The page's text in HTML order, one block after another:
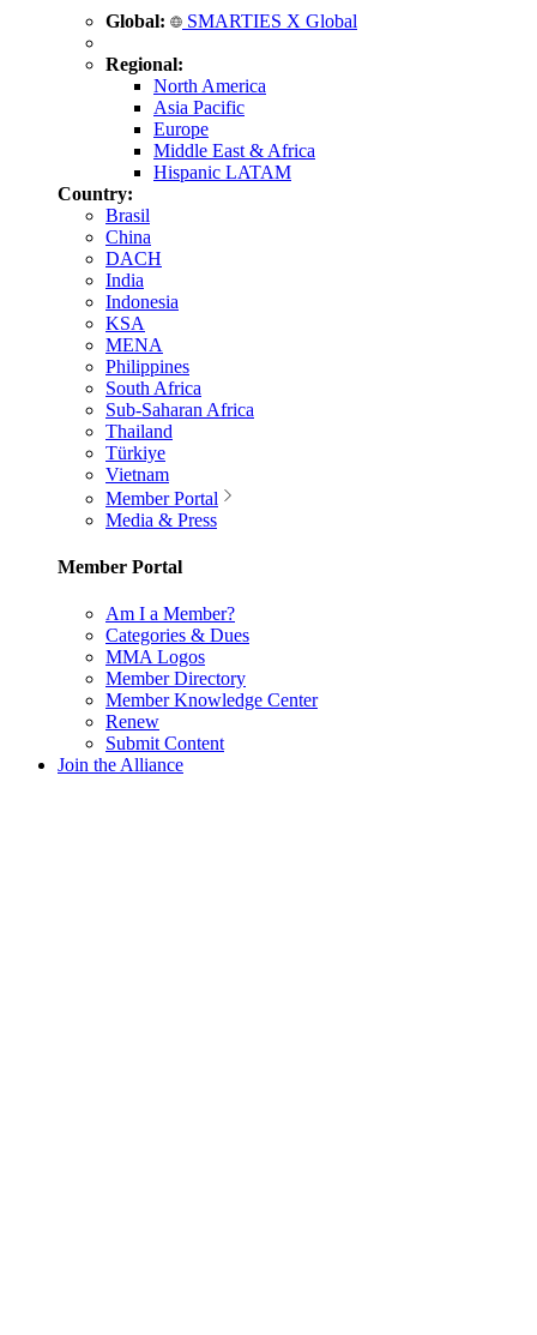
Global: SMARTIES X Global
Regional:
North America
Asia Pacific
Europe
Middle East & Africa
Hispanic LATAM
Country:
Brasil
China
DACH
India
Indonesia
KSA
MENA
Philippines
South Africa
Sub-Saharan Africa
Thailand
Türkiye
Vietnam
Member Portal
Media & Press
Member Portal
Am I a Member?
Categories & Dues
MMA Logos
Member Directory
Member Knowledge Center
Renew
Submit Content
Join the Alliance